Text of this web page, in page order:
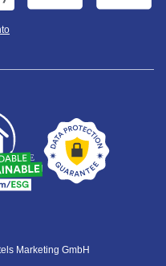
Marketing GmbH